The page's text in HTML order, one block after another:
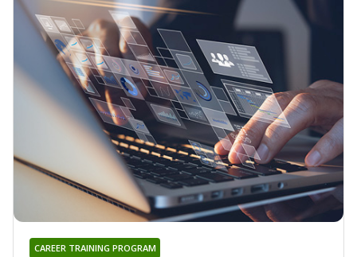
CAREER TRAINING PROGRAM